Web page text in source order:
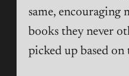
same, encouraging
books they never
picked up based